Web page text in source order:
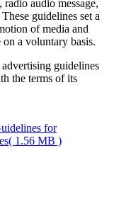
audio message,
guidelines set a
of media and
a voluntary basis.
guidelines
the terms of its
for
( 1.56 MB )